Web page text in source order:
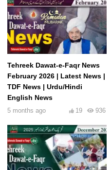
Tehreek Dawat-e-Faqr News
February 2026 | Latest News |
TDF News | Urdu/Hindi
English News
5 months ago 936
19